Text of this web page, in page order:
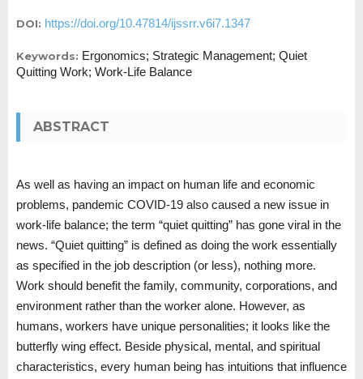
DOI: https://doi.org/10.47814/ijssrr.v6i7.1347
Keywords: Ergonomics; Strategic Management; Quiet
Quitting Work; Work-Life Balance
ABSTRACT
As well as having an impact on human life and economic
problems, pandemic COVID-19 also caused a new issue in
work-life balance; the term “quiet quitting” has gone viral in the
news. “Quiet quitting” is defined as doing the work essentially
as specified in the job description (or less), nothing more.
Work should benefit the family, community, corporations, and
environment rather than the worker alone. However, as
humans, workers have unique personalities; it looks like the
butterfly wing effect. Beside physical, mental, and spiritual
characteristics, every human being has intuitions that influence